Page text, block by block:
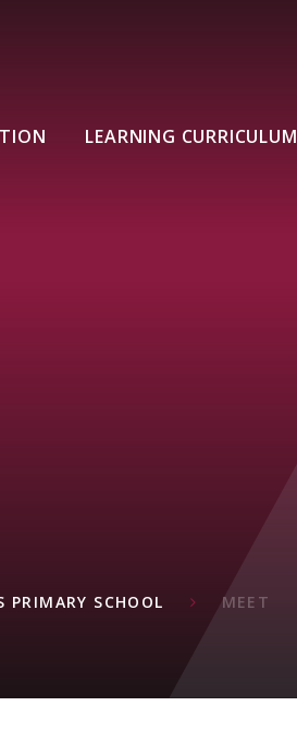
LEARNING CURRICULUM
PRIMARY SCHOOL
MEET